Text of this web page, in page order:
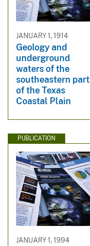
JANUARY 1, 1914
Geology and
underground
waters of the
southeastern part
of the Texas
Coastal Plain
PUBLICATION
JANUARY 1, 1994